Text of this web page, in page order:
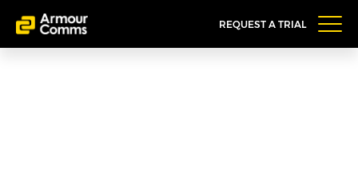
REQUEST A TRIAL